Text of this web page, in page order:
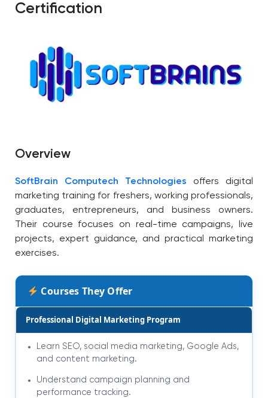
Certification
Overview
SoftBrain Computech Technologies offers digital
marketing training for freshers, working professionals,
graduates, entrepreneurs, and business owners.
Their course focuses on real-time campaigns, live
projects, expert guidance, and practical marketing
exercises.
Courses They Offer
Professional Digital Marketing Program
Learn SEO, social media marketing, Google Ads,
and content marketing.
Understand campaign planning and
performance tracking.